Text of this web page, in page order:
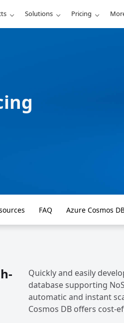
Solutions Pricing
FAQ Azure Cosmos
Quickly and easily
database supporting
automatic and instant
Cosmos DB offers cost-